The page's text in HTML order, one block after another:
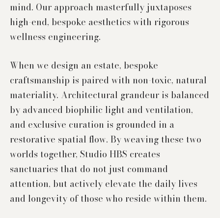
mind. Our approach masterfully juxtaposes
high-end, bespoke aesthetics with rigorous
wellness engineering.
When we design an estate, bespoke
craftsmanship is paired with non-toxic, natural
materiality. Architectural grandeur is balanced
by advanced biophilic light and ventilation,
and exclusive curation is grounded in a
restorative spatial flow. By weaving these two
worlds together, Studio HBS creates
sanctuaries that do not just command
attention, but actively elevate the daily lives
and longevity of those who reside within them.